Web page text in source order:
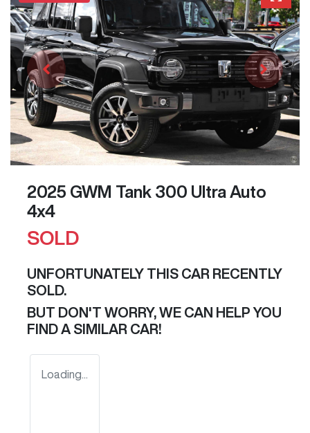
2025 GWM Tank 300 Ultra Auto
4x4
SOLD
UNFORTUNATELY THIS CAR RECENTLY
SOLD.
BUT DON'T WORRY, WE CAN HELP YOU
FIND A SIMILAR CAR!
Loading...